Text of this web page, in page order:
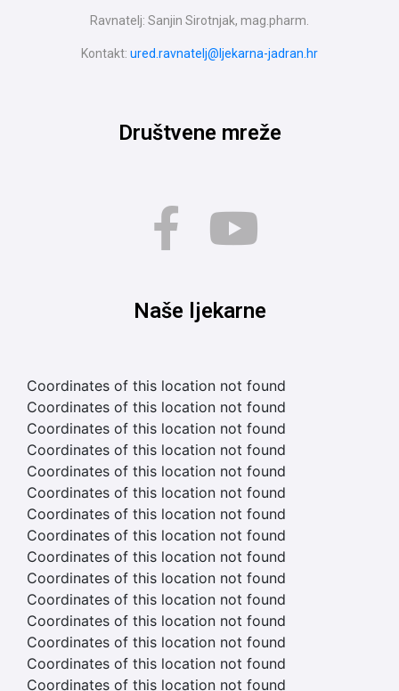
Ravnatelj: Sanjin Sirotnjak, mag.pharm.
Kontakt: ured.ravnatelj@ljekarna-jadran.hr
Društvene mreže
Naše ljekarne
Coordinates of this location not found
Coordinates of this location not found
Coordinates of this location not found
Coordinates of this location not found
Coordinates of this location not found
Coordinates of this location not found
Coordinates of this location not found
Coordinates of this location not found
Coordinates of this location not found
Coordinates of this location not found
Coordinates of this location not found
Coordinates of this location not found
Coordinates of this location not found
Coordinates of this location not found
Coordinates of this location not found